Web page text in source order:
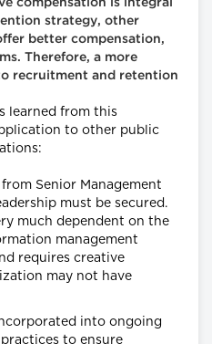
compensation is integral
strategy, other
better compensation,
Therefore, a more
recruitment and retention
learned from this
to other public
Senior Management
must be secured.
much dependent on the
management
requires creative
may not have
into ongoing
to ensure